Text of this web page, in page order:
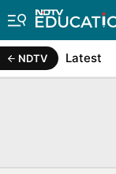
NDTV Latest